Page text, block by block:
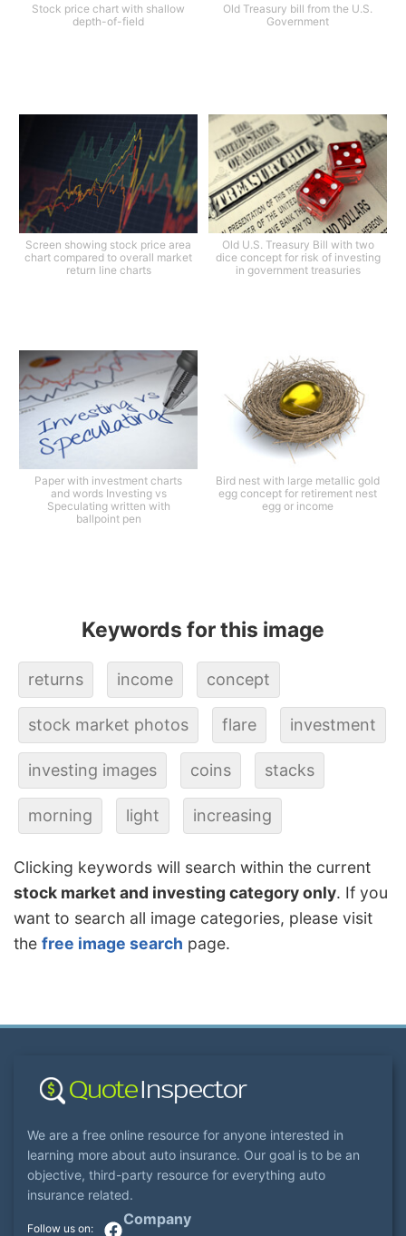
Stock price chart with shallow
depth-of-field
Old Treasury bill from the U.S.
Government
Screen showing stock price area
chart compared to overall market
return line charts
Old U.S. Treasury Bill with two
dice concept for risk of investing
in government treasuries
Paper with investment charts
and words Investing vs
Speculating written with
ballpoint pen
Bird nest with large metallic gold
egg concept for retirement nest
egg or income
Keywords for this image
returns income concept
stock market photos flare investment
investing images coins stacks
morning light increasing
Clicking keywords will search within the current
stock market and investing category only. If you
want to search all image categories, please visit
the free image search page.
We are a free online resource for anyone interested in
learning more about auto insurance. Our goal is to be an
objective, third-party resource for everything auto
insurance related.
Company